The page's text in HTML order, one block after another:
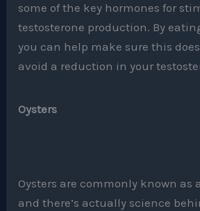
some of the key hormones for
testosterone production. By
you can help make sure this
avoid a reduction in your
Oysters
Oysters are commonly known as
and there’s actually science